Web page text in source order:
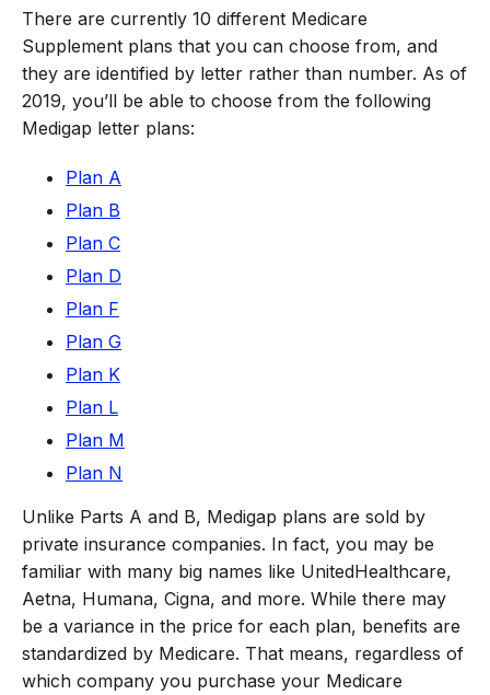
There are currently 10 different Medicare
Supplement plans that you can choose from, and
they are identified by letter rather than number. As of
2019, you’ll be able to choose from the following
Medigap letter plans:
Plan A
Plan B
Plan C
Plan D
Plan F
Plan G
Plan K
Plan L
Plan M
Plan N
Unlike Parts A and B, Medigap plans are sold by
private insurance companies. In fact, you may be
familiar with many big names like UnitedHealthcare,
Aetna, Humana, Cigna, and more. While there may
be a variance in the price for each plan, benefits are
standardized by Medicare. That means, regardless of
which company you purchase your Medicare